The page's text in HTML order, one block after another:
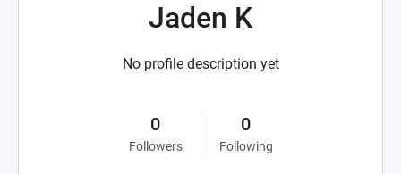
Jaden K
No profile description yet
0
Followers
0
Following